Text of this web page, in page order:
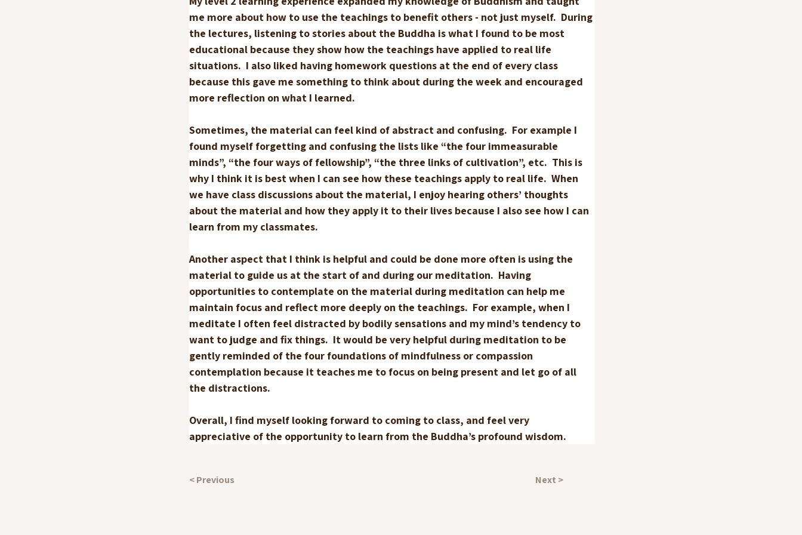
me more about how to use the teachings to benefit others - not just myself.  During
the lectures, listening to stories about the Buddha is what I found to be most
educational because they show how the teachings have applied to real life
situations.  I also liked having homework questions at the end of every class
because this gave me something to think about during the week and encouraged
more reflection on what I learned.
Sometimes, the material can feel kind of abstract and confusing.  For example I
found myself forgetting and confusing the lists like “the four immeasurable
minds”, “the four ways of fellowship”, “the three links of cultivation”, etc.  This is
why I think it is best when I can see how these teachings apply to real life.  When
we have class discussions about the material, I enjoy hearing others’ thoughts
about the material and how they apply it to their lives because I also see how I can
learn from my classmates.
Another aspect that I think is helpful and could be done more often is using the
material to guide us at the start of and during our meditation.  Having
opportunities to contemplate on the material during meditation can help me
maintain focus and reflect more deeply on the teachings.  For example, when I
meditate I often feel distracted by bodily sensations and my mind’s tendency to
want to judge and fix things.  It would be very helpful during meditation to be
gently reminded of the four foundations of mindfulness or compassion
contemplation because it teaches me to focus on being present and let go of all
the distractions.
Overall, I find myself looking forward to coming to class, and feel very
appreciative of the opportunity to learn from the Buddha’s profound wisdom.
< Previous Next >